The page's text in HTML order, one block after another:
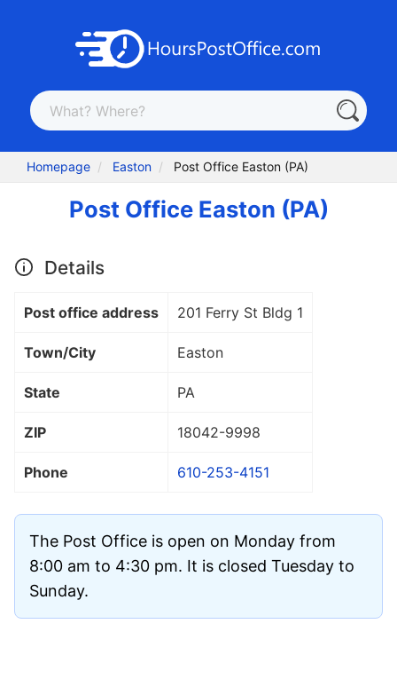
Homepage Easton Post Office Easton (PA)
Post Office Easton (PA)
Details
Post office address 201 Ferry St Bldg 1
Town/City Easton
State PA
ZIP 18042-9998
Phone 610-253-4151
The Post Office is open on Monday from
8:00 am to 4:30 pm. It is closed Tuesday to
Sunday.